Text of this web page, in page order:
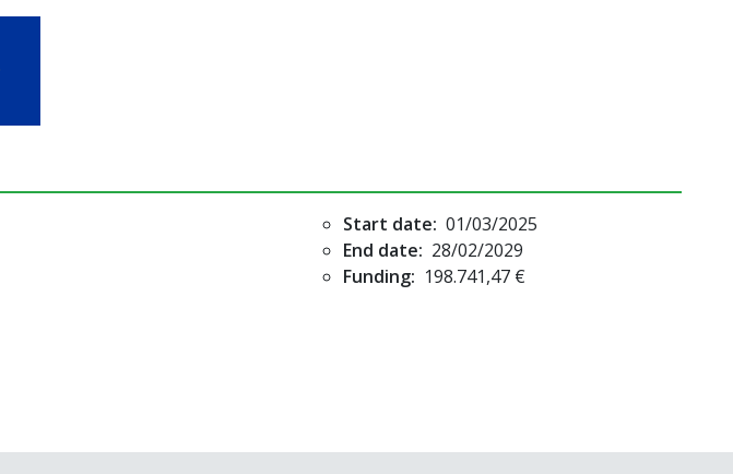
Start date: 01/03/2025
End date: 28/02/2029
Funding: 198.741,47 €